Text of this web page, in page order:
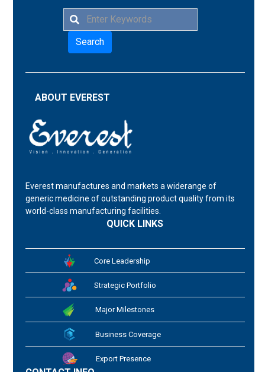
Search
ABOUT EVEREST
Everest manufactures and markets a widerange of
generic medicine of outstanding product quality from its
world-class manufacturing facilities.
QUICK LINKS
Core Leadership
Strategic Portfolio
Major Milestones
Business Coverage
Export Presence